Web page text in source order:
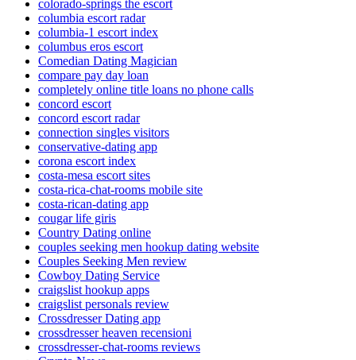
colorado-springs the escort
columbia escort radar
columbia-1 escort index
columbus eros escort
Comedian Dating Magician
compare pay day loan
completely online title loans no phone calls
concord escort
concord escort radar
connection singles visitors
conservative-dating app
corona escort index
costa-mesa escort sites
costa-rica-chat-rooms mobile site
costa-rican-dating app
cougar life giris
Country Dating online
couples seeking men hookup dating website
Couples Seeking Men review
Cowboy Dating Service
craigslist hookup apps
craigslist personals review
Crossdresser Dating app
crossdresser heaven recensioni
crossdresser-chat-rooms reviews